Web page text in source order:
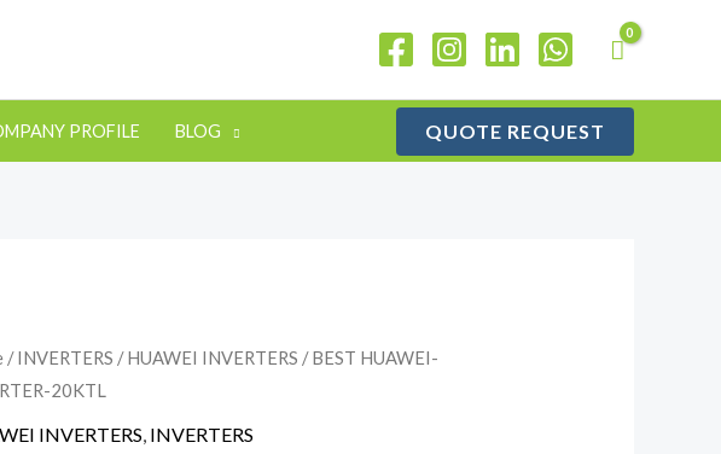
PROFILE BLOG QUOTE REQUEST
/INVERTERS /HUAWEI INVERTERS / BEST HUAWEI-
20KTL
INVERTERS, INVERTERS